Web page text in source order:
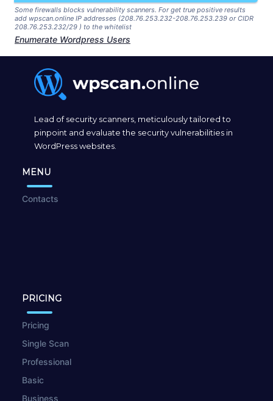
Some firewalls blocks vulnerability scanners. For get true positive results
add wpscan.online IP addresses (208.76.253.232-208.76.253.239 or CIDR
208.76.253.232/29 ) to the whitelist
Enumerate Wordpress Users
Lead of security scanners, meticulously tailored to
pinpoint and evaluate the security vulnerabilities in
WordPress websites.
MENU
Contacts
PRICING
Pricing
Single Scan
Professional
Basic
Business